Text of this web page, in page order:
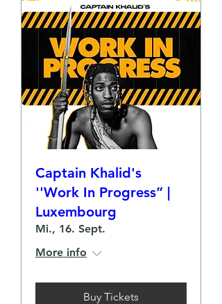
Captain Khalid's
''Work In Progress” |
Luxembourg
Mi., 16. Sept.
More info
Buy Tickets